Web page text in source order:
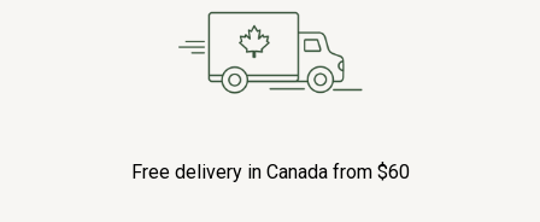
Free delivery in Canada from $60